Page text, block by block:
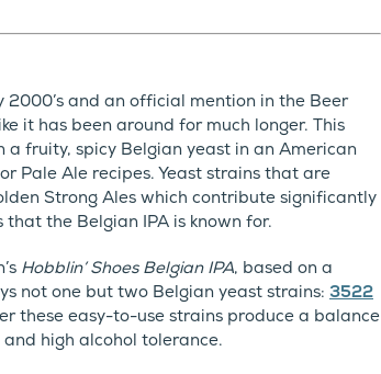
and an official mention in the Beer
it has been around for much longer. This
fruity, spicy Belgian yeast in an American
Pale Ale recipes. Yeast strains that are
Strong Ales which contribute significantly
the Belgian IPA is known for.
Hobblin’ Shoes Belgian IPA, based on a
not one but two Belgian yeast strains: 3522
these easy-to-use strains produce a balance
high alcohol tolerance.